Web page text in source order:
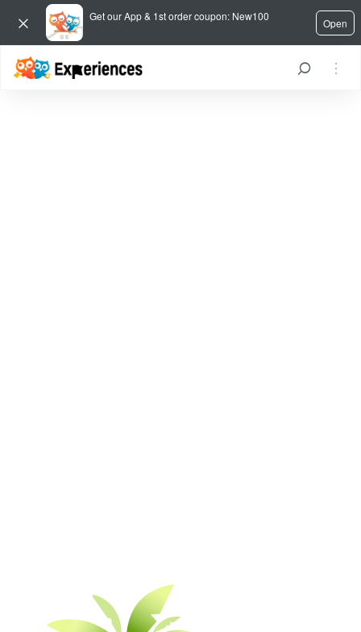
Get our App & 1st order coupon: New100
Open